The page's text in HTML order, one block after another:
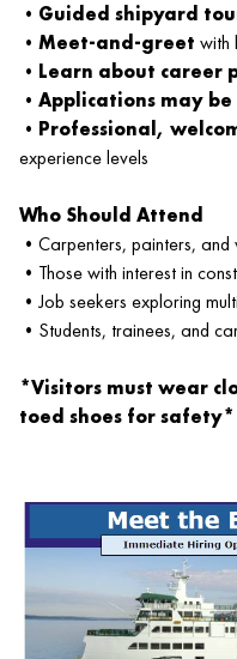
• Guided shipyard
• Meet-and-greet with
• Learn about career
• Applications may be
• Professional,
experience levels
Who Should Attend
•Carpenters, painters, and
•Those with interest in
•Job seekers exploring
•Students, trainees, and
*Visitors must wear
toed shoes for safety*